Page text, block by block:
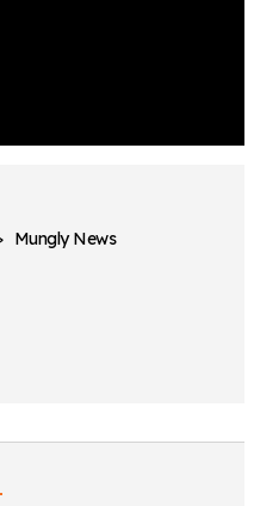
Mungly News